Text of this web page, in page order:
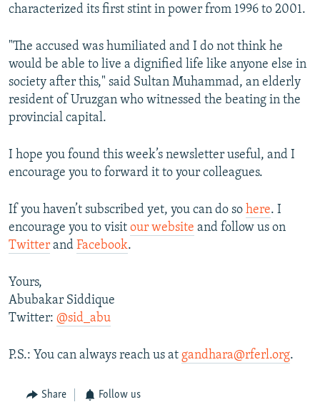
characterized its first stint in power from 1996 to 2001.
"The accused was humiliated and I do not think he
would be able to live a dignified life like anyone else in
society after this," said Sultan Muhammad, an elderly
resident of Uruzgan who witnessed the beating in the
provincial capital.
I hope you found this week’s newsletter useful, and I
encourage you to forward it to your colleagues.
If you haven’t subscribed yet, you can do so here. I
encourage you to visit our website and follow us on
Twitter and Facebook.
Yours,
Abubakar Siddique
Twitter: @sid_abu
P.S.: You can always reach us at gandhara@rferl.org.
Share Follow us